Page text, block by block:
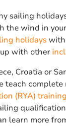
sailing
the wind in
holidayswith
with other
Croatia or
teach complete
(RYA)
learn more